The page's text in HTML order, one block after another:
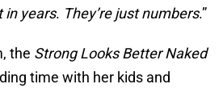
in years. They’re just numbers.”
the Strong Looks Better Naked
time with her kids and